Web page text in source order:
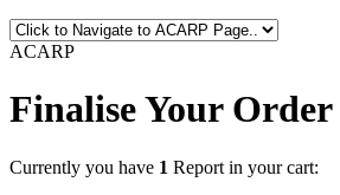
ACARP
Finalise Your Order
Currently you have 1 Report in your cart: